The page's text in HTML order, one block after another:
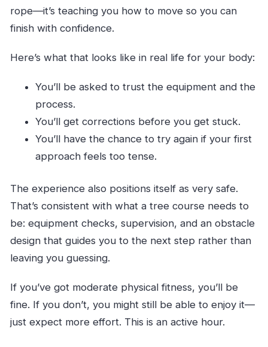
rope—it’s teaching you how to move so you can
finish with confidence.
Here’s what that looks like in real life for your body:
You’ll be asked to trust the equipment and the
process.
You’ll get corrections before you get stuck.
You’ll have the chance to try again if your first
approach feels too tense.
The experience also positions itself as very safe.
That’s consistent with what a tree course needs to
be: equipment checks, supervision, and an obstacle
design that guides you to the next step rather than
leaving you guessing.
If you’ve got moderate physical fitness, you’ll be
fine. If you don’t, you might still be able to enjoy it—
just expect more effort. This is an active hour.